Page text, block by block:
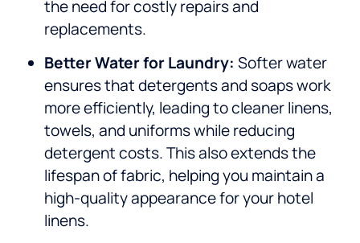
the need for costly repairs and
replacements.
Better Water for Laundry: Softer water
ensures that detergents and soaps work
more efficiently, leading to cleaner linens,
towels, and uniforms while reducing
detergent costs. This also extends the
lifespan of fabric, helping you maintain a
high-quality appearance for your hotel
linens.